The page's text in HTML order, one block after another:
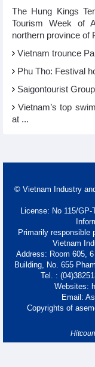
The Hung Kings
Tourism Week of
northern province of
Vietnam trounce
Phu Tho: Festival
Saigontourist
Vietnam’s top
at ...
© Vietnam Industry
License: No 115/
Primarily responsible
Vietnam
Address: Room 605,
Building, No. 655
Tel. :
Websites:
Email:
Copyrights of